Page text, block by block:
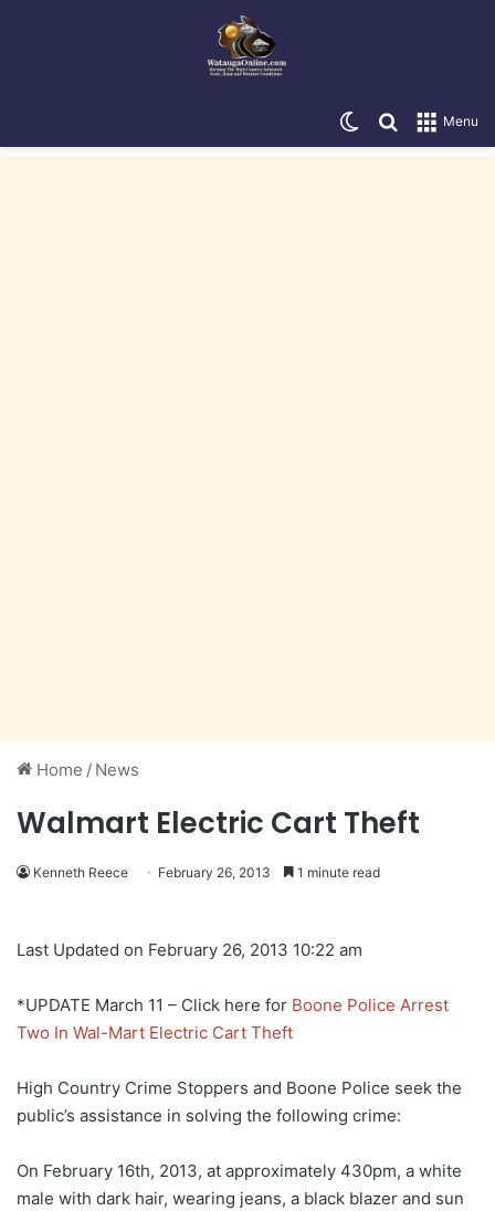
Menu
Search for
Switch skin
Home / News
Walmart Electric Cart Theft
Kenneth Reece February 26, 2013 1 minute read
Last Updated on February 26, 2013 10:22 am
*UPDATE March 11 – Click here for Boone Police Arrest
Two In Wal-Mart Electric Cart Theft
High Country Crime Stoppers and Boone Police seek the
public’s assistance in solving the following crime:
On February 16th, 2013, at approximately 430pm, a white
male with dark hair, wearing jeans, a black blazer and sun